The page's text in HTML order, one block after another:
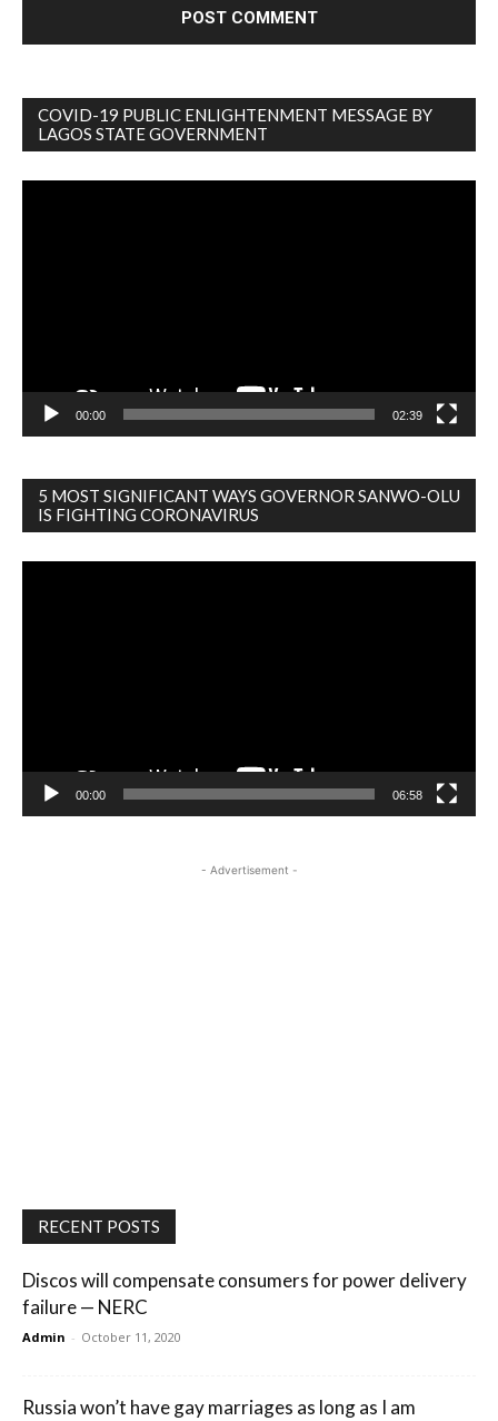
COVID-19 PUBLIC ENLIGHTENMENT MESSAGE BY
LAGOS STATE GOVERNMENT
00:00 02:39
5 MOST SIGNIFICANT WAYS GOVERNOR SANWO-OLU
IS FIGHTING CORONAVIRUS
00:00 06:58
- Advertisement -
RECENT POSTS
Discos will compensate consumers for power delivery
failure — NERC
Admin - October 11, 2020
Russia won’t have gay marriages as long as I am